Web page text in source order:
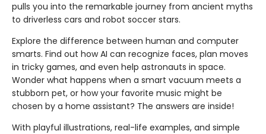
pulls you into the remarkable journey from ancient myths
to driverless cars and robot soccer stars.
Explore the difference between human and computer
smarts. Find out how AI can recognize faces, plan moves
in tricky games, and even help astronauts in space.
Wonder what happens when a smart vacuum meets a
stubborn pet, or how your favorite music might be
chosen by a home assistant? The answers are inside!
With playful illustrations, real-life examples, and simple